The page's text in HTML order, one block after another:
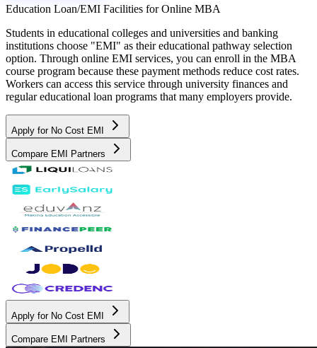
Education Loan/EMI Facilities for Online MBA
Students in educational colleges and universities and banking
institutions choose "EMI" as their educational pathway selection
option. Through online EMI services, you can enroll in the MBA
course program because these payment methods reduce cost rates.
Workers can access this service through university finances and
regular educational loan programs that many employers provide.
Apply for No Cost EMI
Compare EMI Partners
Apply for No Cost EMI
Compare EMI Partners